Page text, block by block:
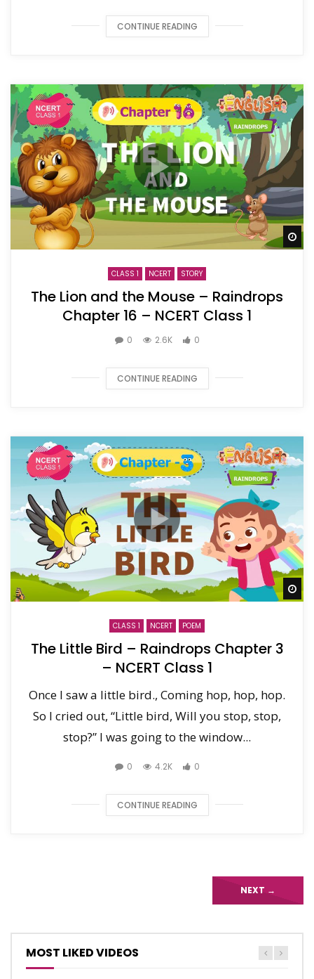
CONTINUE READING
CLASS 1 NCERT STORY
The Lion and the Mouse – Raindrops
Chapter 16 – NCERT Class 1
0 2.6K 0
CONTINUE READING
CLASS 1 NCERT POEM
The Little Bird – Raindrops Chapter 3
– NCERT Class 1
Once I saw a little bird., Coming hop, hop, hop.
So I cried out, “Little bird, Will you stop, stop,
stop?” I was going to the window...
0 4.2K 0
CONTINUE READING
NEXT →
MOST LIKED VIDEOS